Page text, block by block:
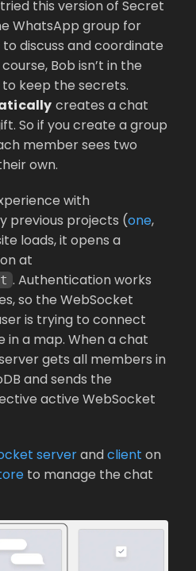
this version of Secret
WhatsApp group for
discuss and coordinate
Bob isn’t in the
to keep the secrets.
creates a chat
So if you create a group
member sees two
own.
with
previous projects (one,
loads, it opens a
at
. Authentication works
so the WebSocket
is trying to connect
in a map. When a chat
gets all members in
and sends the
active WebSocket
serverandclient on
to manage the chat